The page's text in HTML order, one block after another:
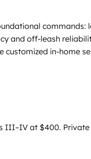
and off-leash
in-home
at $400.